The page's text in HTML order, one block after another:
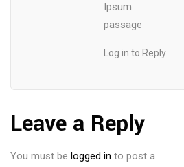
Ipsum
passage
Log in to Reply
Leave a Reply
You must be logged in to post a